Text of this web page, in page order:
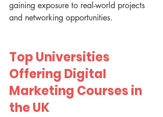
gaining exposure to real-world projects
and networking opportunities.
Top Universities
Offering Digital
Marketing Courses in
the UK